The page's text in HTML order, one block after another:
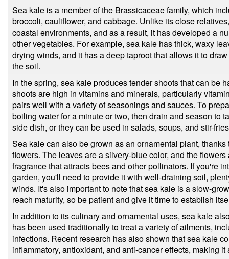
Sea kale is a member of the Brassicaceae family, which
broccoli, cauliflower, and cabbage. Unlike its close
coastal environments, and as a result, it has developed a
other vegetables. For example, sea kale has thick, waxy
drying winds, and it has a deep taproot that allows it to
the soil.
In the spring, sea kale produces tender shoots that can be
shoots are high in vitamins and minerals, particularly
pairs well with a variety of seasonings and sauces. To
boiling water for a minute or two, then drain and season to
side dish, or they can be used in salads, soups, and stir-
Sea kale can also be grown as an ornamental plant,
flowers. The leaves are a silvery-blue color, and the
fragrance that attracts bees and other pollinators. If you're
garden, you'll need to provide it with well-draining soil,
winds. It's also important to note that sea kale is a slow-
reach maturity, so be patient and give it time to establish
In addition to its culinary and ornamental uses, sea kale
has been used traditionally to treat a variety of ailments,
infections. Recent research has also shown that sea kale
inflammatory, antioxidant, and anti-cancer effects, making